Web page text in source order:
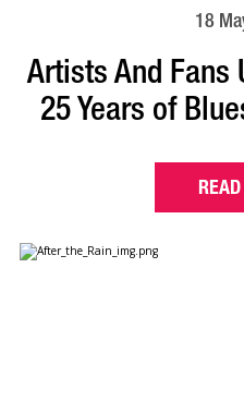
18
Artists And
25 Years of